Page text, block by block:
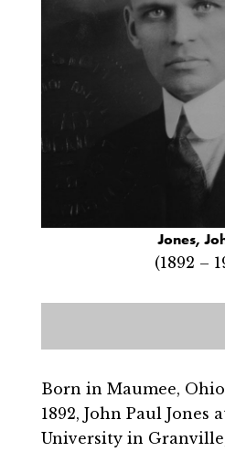
Jones,
(1892 –
Born in Maumee,
1892, John Paul Jones
University in Granville,